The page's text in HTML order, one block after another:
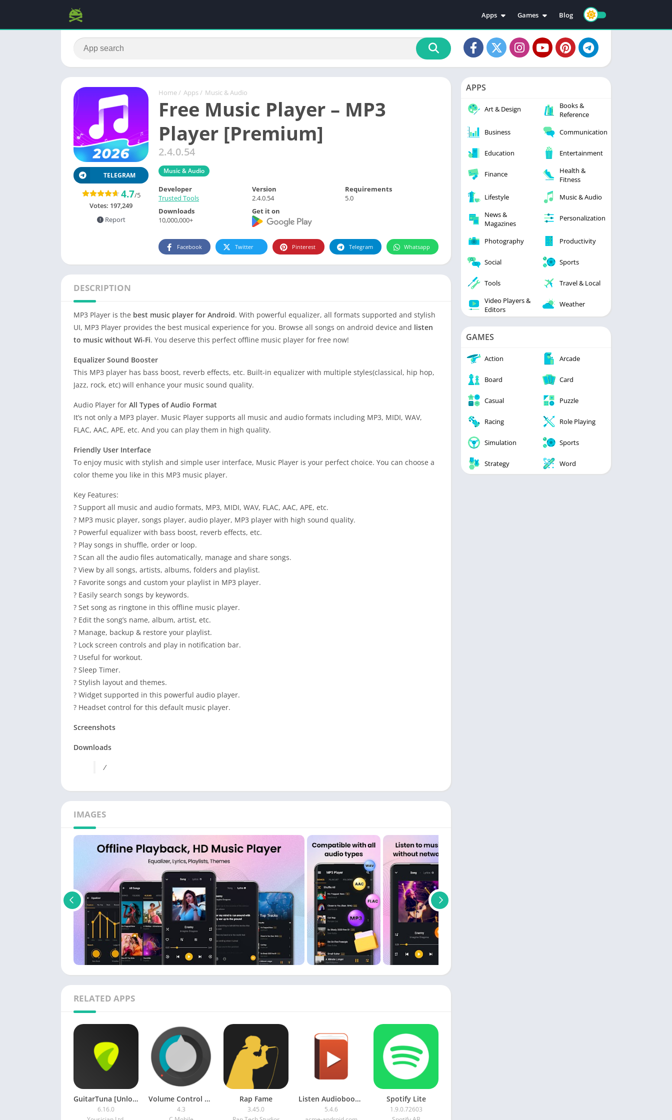
Apps
Education
Video Players & Editors
Personalization
Photography
Productivity
Tools
Games
Action
Adventure
Casual
Racing
Simulation
Blog
Home / Apps / Music & Audio
Free Music Player – MP3
Player [Premium]
2.4.0.54
Music & Audio
TELEGRAM
4.7/5
Votes: 197,249
Report
Developer
Trusted Tools
Version
2.4.0.54
Requirements
5.0
Downloads
10,000,000+
Get it on
Facebook Twitter Pinterest Telegram Whatsapp
DESCRIPTION
MP3 Player is the best music player for Android. With powerful equalizer, all formats supported and stylish
UI, MP3 Player provides the best musical experience for you. Browse all songs on android device and listen
to music without Wi-Fi. You deserve this perfect offline music player for free now!
Equalizer Sound Booster
This MP3 player has bass boost, reverb effects, etc. Built-in equalizer with multiple styles(classical, hip hop,
Jazz, rock, etc) will enhance your music sound quality.
Audio Player for All Types of Audio Format
It’s not only a MP3 player. Music Player supports all music and audio formats including MP3, MIDI, WAV,
FLAC, AAC, APE, etc. And you can play them in high quality.
Friendly User Interface
To enjoy music with stylish and simple user interface, Music Player is your perfect choice. You can choose a
color theme you like in this MP3 music player.
Key Features:
? Support all music and audio formats, MP3, MIDI, WAV, FLAC, AAC, APE, etc.
? MP3 music player, songs player, audio player, MP3 player with high sound quality.
? Powerful equalizer with bass boost, reverb effects, etc.
? Play songs in shuffle, order or loop.
? Scan all the audio files automatically, manage and share songs.
? View by all songs, artists, albums, folders and playlist.
? Favorite songs and custom your playlist in MP3 player.
? Easily search songs by keywords.
? Set song as ringtone in this offline music player.
? Edit the song’s name, album, artist, etc.
? Manage, backup & restore your playlist.
? Lock screen controls and play in notification bar.
? Useful for workout.
? Sleep Timer.
? Stylish layout and themes.
? Widget supported in this powerful audio player.
? Headset control for this default music player.
Screenshots
Downloads
/
IMAGES
RELATED APPS
GuitarTuna [Unlocked]
6.16.0
Volume Control by C Mobile [Premium] APK
4.3
Rap Fame
3.45.0
Listen Audiobook Player APK (Patched)
5.4.6
Spotify Lite
1.9.0.72603
APPS
Art & Design
Books &
Reference
Business
Communication
Education Entertainment
Finance
Health &
Fitness
Lifestyle
Music & Audio
News &
Magazines
Personalization
Photography Productivity
Social Sports
Tools
Travel & Local
Video Players &
Editors
Weather
GAMES
Action Arcade
Board Card
Casual Puzzle
Racing Role Playing
Simulation Sports
Strategy Word